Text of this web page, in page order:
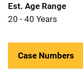
Est. Age Range
20 - 40 Years
Case Numbers